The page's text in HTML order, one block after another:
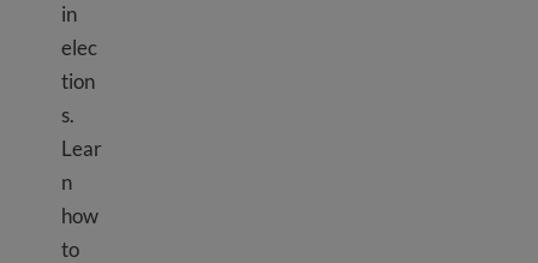
in
elec
tion
s.
Lear
n
how
to